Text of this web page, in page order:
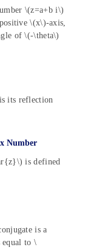
\(z=a+b i\)
\(x\)-axis,
of \(-\theta\)
its reflection
Number
is defined
is a
equal to \